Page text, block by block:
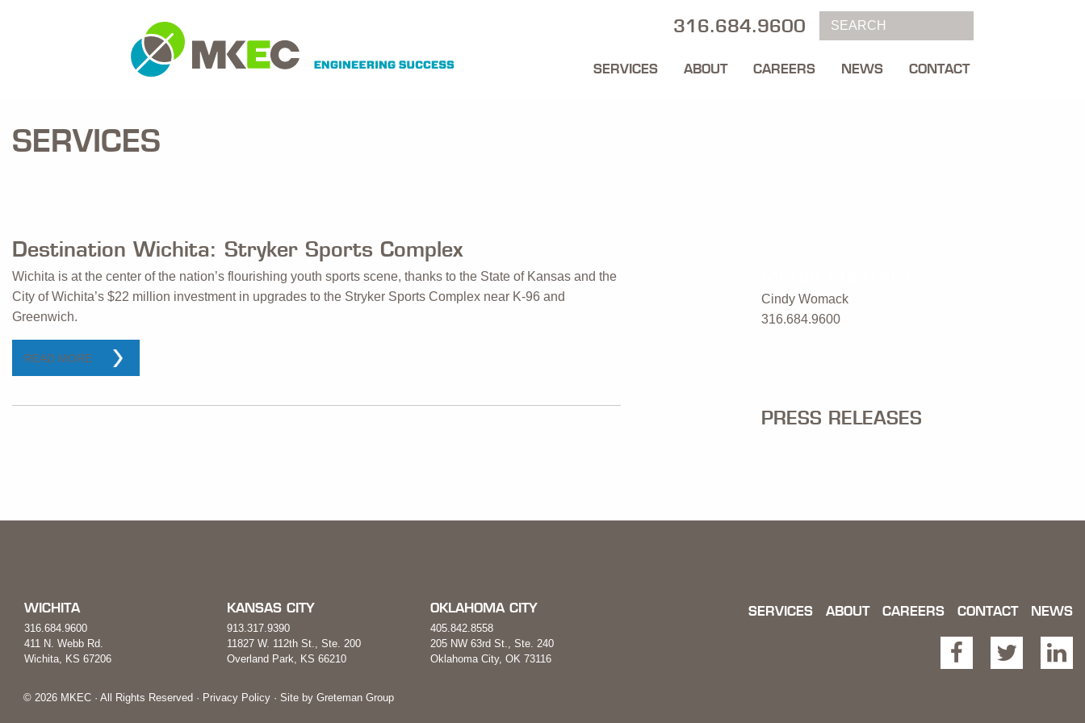
316.684.9600
SERVICES ABOUT CAREERS NEWS CONTACT
SERVICES
Destination Wichita: Stryker Sports Complex
Wichita is at the center of the nation’s flourishing youth sports scene, thanks to the State of Kansas and the
City of Wichita’s $22 million investment in upgrades to the Stryker Sports Complex near K-96 and
Greenwich.
READ MORE
Cindy Womack
316.684.9600
PRESS RELEASES
WICHITA
316.684.9600
411 N. Webb Rd.
Wichita, KS 67206
KANSAS CITY
913.317.9390
11827 W. 112th St., Ste. 200
Overland Park, KS 66210
OKLAHOMA CITY
405.842.8558
205 NW 63rd St., Ste. 240
Oklahoma City, OK 73116
© 2026 MKEC · All Rights Reserved · Privacy Policy · Site by Greteman Group
SERVICES ABOUT CAREERS CONTACT NEWS